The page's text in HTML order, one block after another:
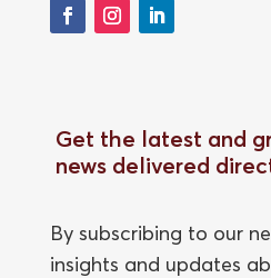
Get the latest and
news delivered
By subscribing to our
insights and updates